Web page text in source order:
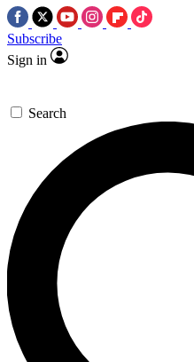
Subscribe
Sign in
Search